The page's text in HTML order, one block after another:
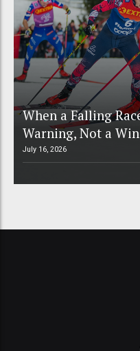
When a Falling
Warning, Not a Win
July 16, 2026